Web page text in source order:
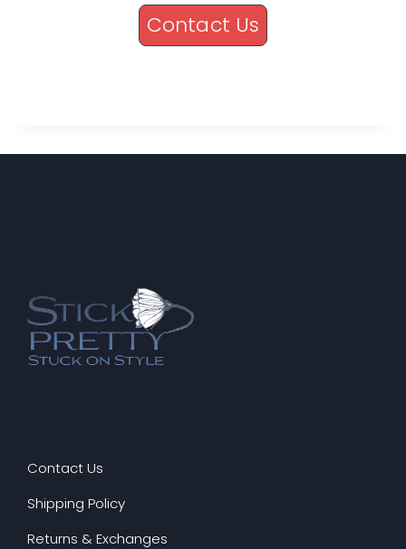
Contact Us
Contact Us
Shipping Policy
Returns & Exchanges